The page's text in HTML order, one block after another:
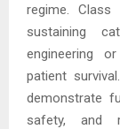
regime.
sustaining
engineering
patient
demonstrate
safety, and